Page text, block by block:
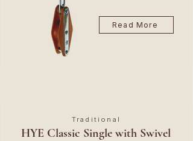
Read More
Traditional
HYE Classic Single with Swivel